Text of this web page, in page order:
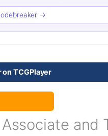
→
TCGPlayer
and